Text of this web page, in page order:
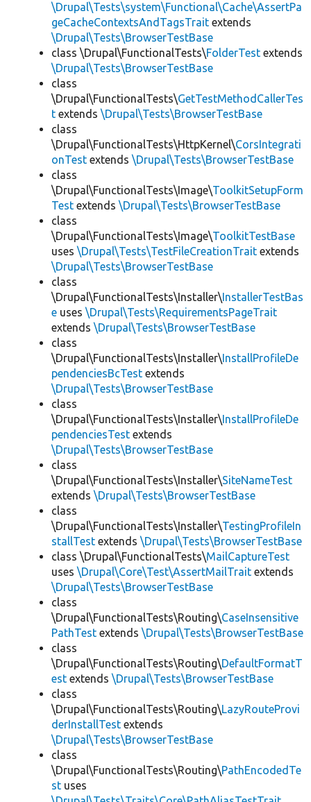
\Drupal\Tests\system\Functional\Cache\AssertPa
geCacheContextsAndTagsTrait extends
\Drupal\Tests\BrowserTestBase
class \Drupal\FunctionalTests\FolderTest extends
\Drupal\Tests\BrowserTestBase
class
\Drupal\FunctionalTests\GetTestMethodCallerTes
t extends \Drupal\Tests\BrowserTestBase
class
\Drupal\FunctionalTests\HttpKernel\CorsIntegrati
onTest extends \Drupal\Tests\BrowserTestBase
class
\Drupal\FunctionalTests\Image\ToolkitSetupForm
Test extends \Drupal\Tests\BrowserTestBase
class
\Drupal\FunctionalTests\Image\ToolkitTestBase
uses \Drupal\Tests\TestFileCreationTrait extends
\Drupal\Tests\BrowserTestBase
class
\Drupal\FunctionalTests\Installer\InstallerTestBas
e uses \Drupal\Tests\RequirementsPageTrait
extends \Drupal\Tests\BrowserTestBase
class
\Drupal\FunctionalTests\Installer\InstallProfileDe
pendenciesBcTest extends
\Drupal\Tests\BrowserTestBase
class
\Drupal\FunctionalTests\Installer\InstallProfileDe
pendenciesTest extends
\Drupal\Tests\BrowserTestBase
class
\Drupal\FunctionalTests\Installer\SiteNameTest
extends \Drupal\Tests\BrowserTestBase
class
\Drupal\FunctionalTests\Installer\TestingProfileIn
stallTest extends \Drupal\Tests\BrowserTestBase
class \Drupal\FunctionalTests\MailCaptureTest
uses \Drupal\Core\Test\AssertMailTrait extends
\Drupal\Tests\BrowserTestBase
class
\Drupal\FunctionalTests\Routing\CaseInsensitive
PathTest extends \Drupal\Tests\BrowserTestBase
class
\Drupal\FunctionalTests\Routing\DefaultFormatT
est extends \Drupal\Tests\BrowserTestBase
class
\Drupal\FunctionalTests\Routing\LazyRouteProvi
derInstallTest extends
\Drupal\Tests\BrowserTestBase
class
\Drupal\FunctionalTests\Routing\PathEncodedTe
st uses